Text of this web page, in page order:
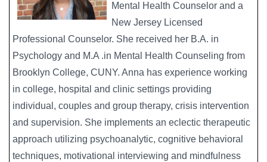
Mental Health Counselor and a
New Jersey Licensed
Professional Counselor. She received her B.A. in
Psychology and M.A .in Mental Health Counseling from
Brooklyn College, CUNY. Anna has experience working
in college, hospital and clinic settings providing
individual, couples and group therapy, crisis intervention
and supervision. She implements an eclectic therapeutic
approach utilizing psychoanalytic, cognitive behavioral
techniques, motivational interviewing and mindfulness